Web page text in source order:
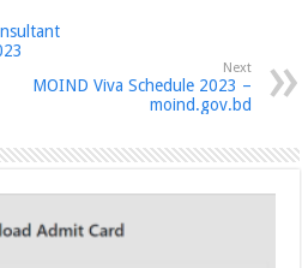
Next
MOIND Viva Schedule 2023 –
moind.gov.bd